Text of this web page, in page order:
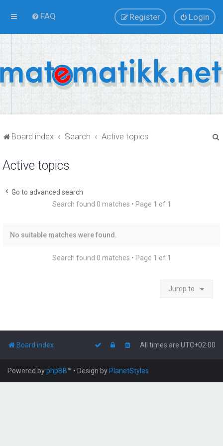
FAQ Login
Register
Board index Search Active topics
Active topics
Go to advanced search
Search found 0 matches • Page 1 of 1
No suitable matches were found.
Search found 0 matches • Page 1 of 1
Jump to
Board index All times are UTC+02:00
Powered byphpBB™ • Design by PlanetStyles